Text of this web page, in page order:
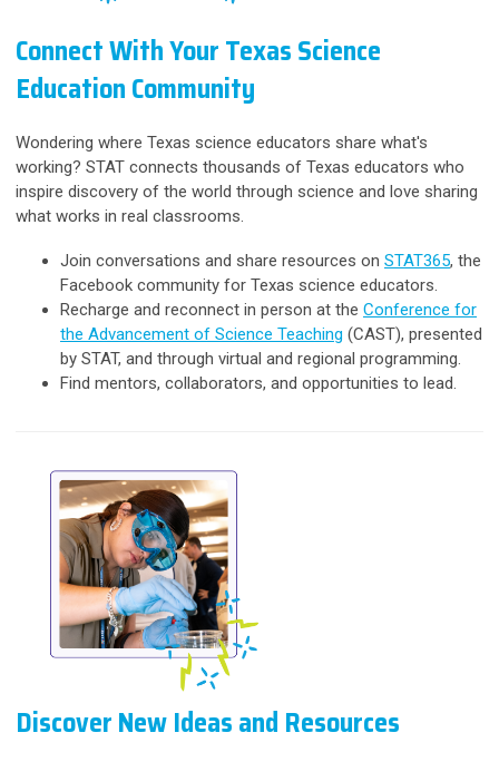
Connect With Your Texas Science
Education Community
Wondering where Texas science educators share what's
working? STAT connects thousands of Texas educators who
inspire discovery of the world through science and love sharing
what works in real classrooms.
Join conversations and share resources on STAT365, the
Facebook community for Texas science educators.
Recharge and reconnect in person at the Conference for
the Advancement of Science Teaching (CAST), presented
by STAT, and through virtual and regional programming.
Find mentors, collaborators, and opportunities to lead.
Discover New Ideas and Resources